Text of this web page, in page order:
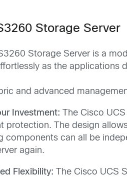
Storage Server
S3260 Storage Server is a
as the applications
and advanced
Investment:
The Cisco
protection. The design
components can all be
again.
Flexibility:
The Cisco UCS